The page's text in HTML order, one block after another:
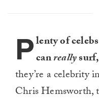
Plenty of
canreallysurf,
they’re a celebrity
Chris Hemsworth,